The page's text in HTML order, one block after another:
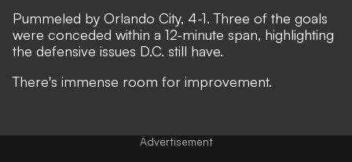
Pummeled by Orlando City, 4-1. Three of the goals
were conceded within a 12-minute span, highlighting
the defensive issues D.C. still have.
There's immense room for improvement.